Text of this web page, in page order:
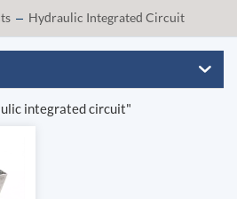
Hydraulic Integrated Circuit
integrated circuit"